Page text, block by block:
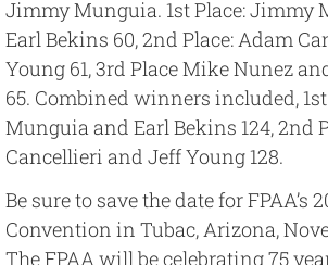
Jimmy Munguia. 1st Place: Jimmy
Earl Bekins 60, 2nd Place: Adam
Young 61, 3rd Place Mike Nunez
65. Combined winners included,
Munguia and Earl Bekins 124, 2nd
Cancellieri and Jeff Young 128.
Be sure to save the date for FPAA’s
Convention in Tubac, Arizona,
The FPAA will be celebrating 75